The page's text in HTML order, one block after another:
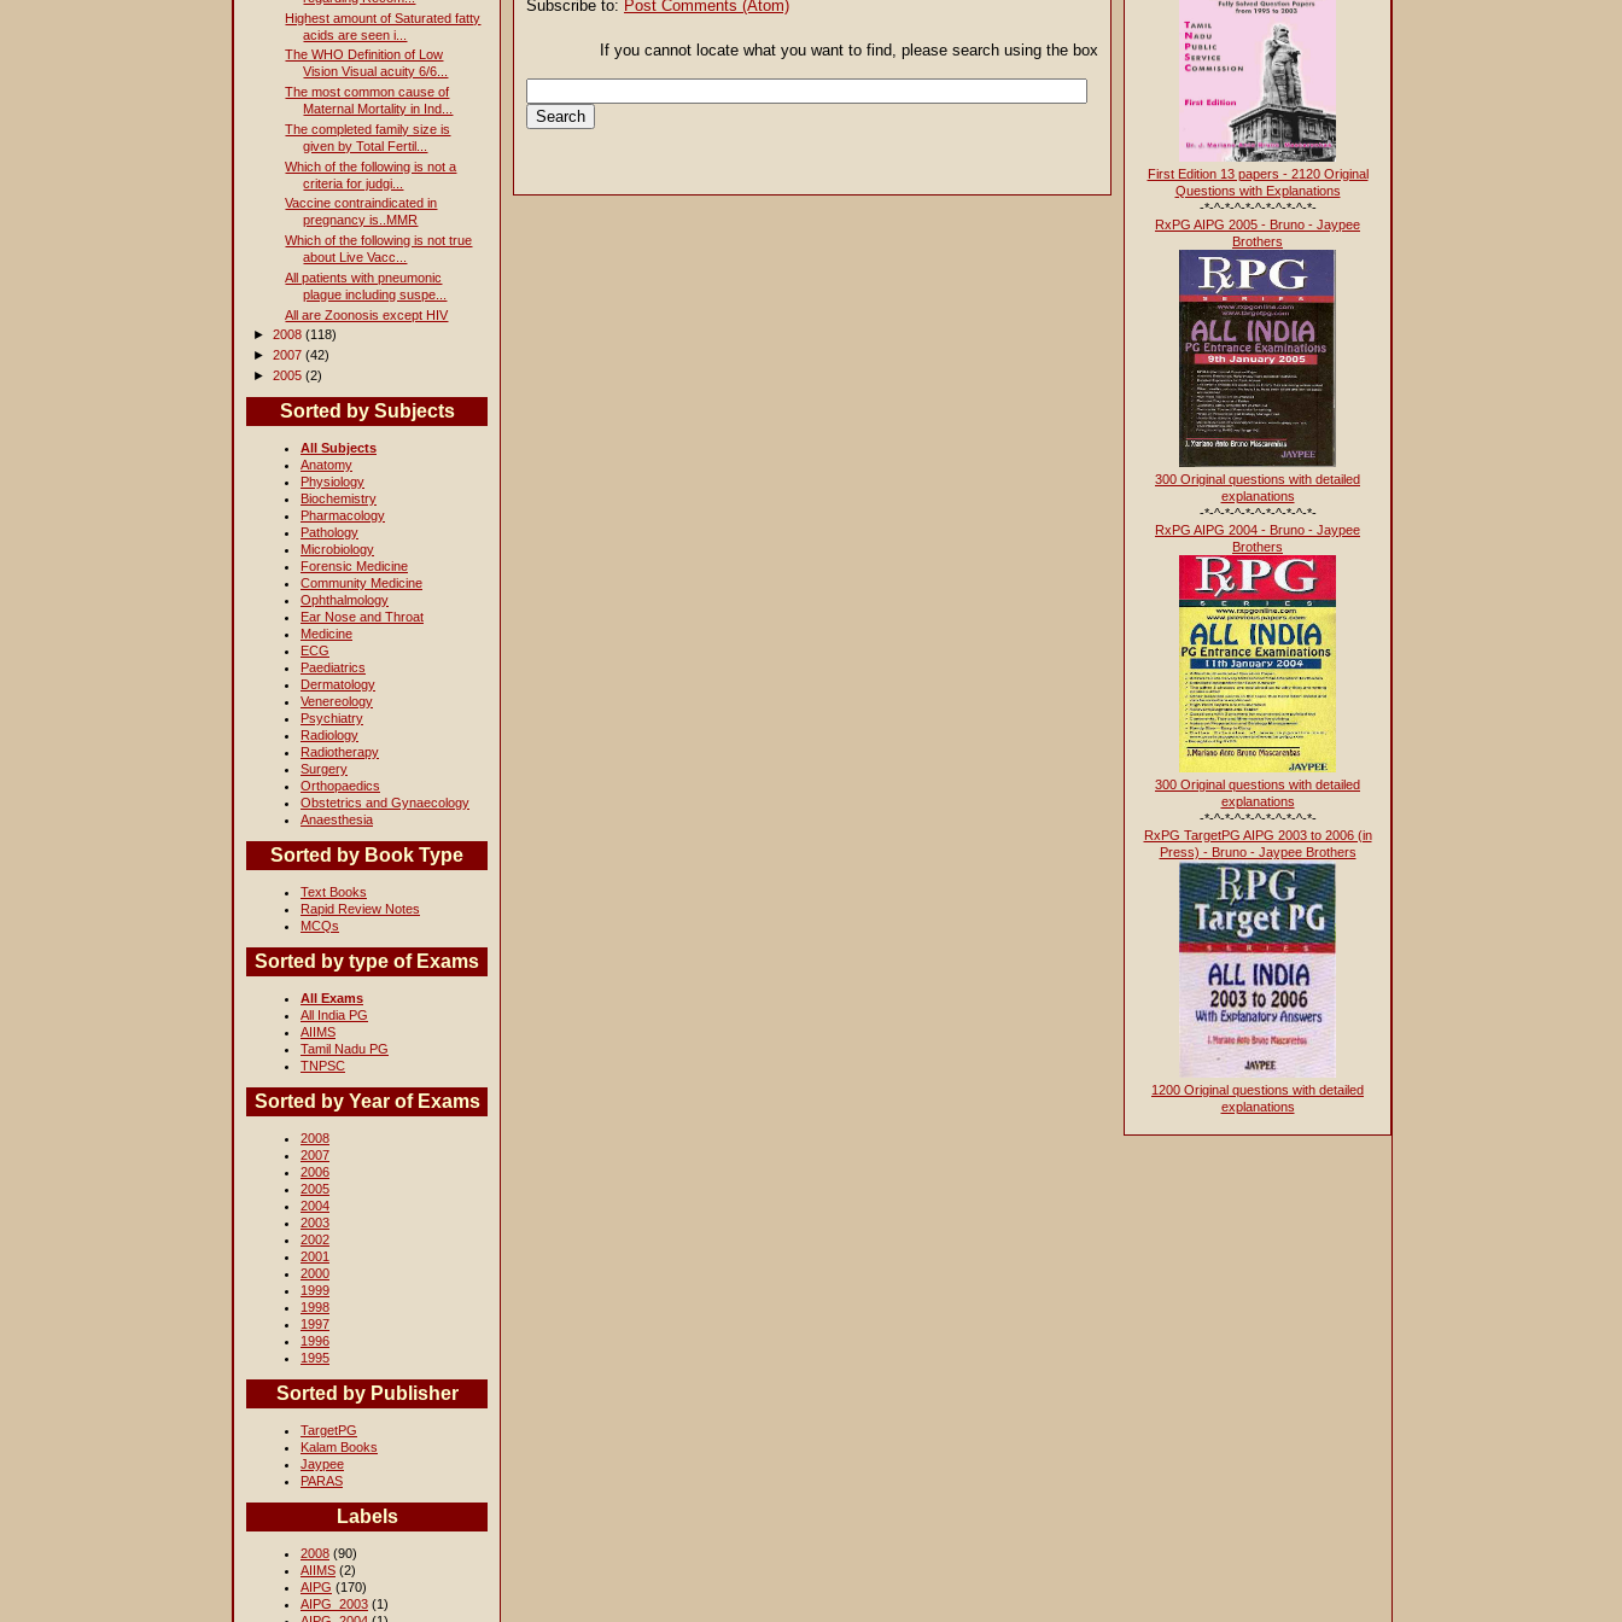
Highest amount of Saturated fatty
acids are seen i...
The WHO Definition of Low
Vision Visual acuity 6/6...
The most common cause of
Maternal Mortality in Ind...
The completed family size is
given by Total Fertil...
Which of the following is not a
criteria for judgi...
Vaccine contraindicated in
pregnancy is..MMR
Which of the following is not true
about Live Vacc...
All patients with pneumonic
plague including suspe...
All are Zoonosis except HIV
► 2008 (118)
► 2007 (42)
► 2005 (2)
Sorted by Subjects
All Subjects
Anatomy
Physiology
Biochemistry
Pharmacology
Pathology
Microbiology
Forensic Medicine
Community Medicine
Ophthalmology
Ear Nose and Throat
Medicine
ECG
Paediatrics
Dermatology
Venereology
Psychiatry
Radiology
Radiotherapy
Surgery
Orthopaedics
Obstetrics and Gynaecology
Anaesthesia
Sorted by Book Type
Text Books
Rapid Review Notes
MCQs
Sorted by type of Exams
All Exams
All India PG
AIIMS
Tamil Nadu PG
TNPSC
Sorted by Year of Exams
2008
2007
2006
2005
2004
2003
2002
2001
2000
1999
1998
1997
1996
1995
Sorted by Publisher
TargetPG
Kalam Books
Jaypee
PARAS
Labels
2008 (90)
AIIMS (2)
AIPG (170)
AIPG_2003 (1)
Subscribe to: Post Comments (Atom)
If you cannot locate what you want to find, please search using the box given below
First Edition 13 papers - 2120 Original
Questions with Explanations
-*-^-*-^-*-^-*-^-*-^-*-
RxPG AIPG 2005 - Bruno - Jaypee
Brothers
300 Original questions with detailed
explanations
-*-^-*-^-*-^-*-^-*-^-*-
RxPG AIPG 2004 - Bruno - Jaypee
Brothers
300 Original questions with detailed
explanations
-*-^-*-^-*-^-*-^-*-^-*-
RxPG TargetPG AIPG 2003 to 2006 (in
Press) - Bruno - Jaypee Brothers
1200 Original questions with detailed
explanations